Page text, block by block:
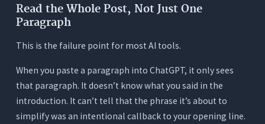
5. How does Orwellix Agent Mode edit a blog
Read the Whole Post, Not Just One
Paragraph
This is the failure point for most AI tools.
When you paste a paragraph into ChatGPT, it only sees
that paragraph. It doesn’t know what you said in the
introduction. It can’t tell that the phrase it’s about to
simplify was an intentional callback to your opening line.